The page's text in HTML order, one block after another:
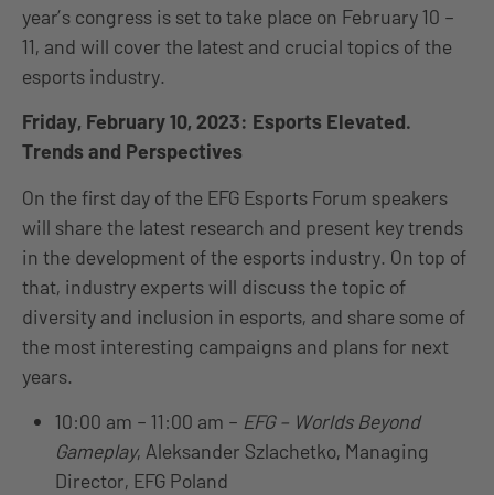
year’s congress is set to take place on February 10 –
11, and will cover the latest and crucial topics of the
esports industry.
Friday, February 10, 2023: Esports Elevated.
Trends and Perspectives
On the first day of the EFG Esports Forum speakers
will share the latest research and present key trends
in the development of the esports industry. On top of
that, industry experts will discuss the topic of
diversity and inclusion in esports, and share some of
the most interesting campaigns and plans for next
years.
10:00 am – 11:00 am – EFG – Worlds Beyond
Gameplay, Aleksander Szlachetko, Managing
Director, EFG Poland